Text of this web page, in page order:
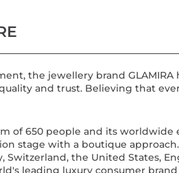
the jewellery brand
and trust. Believing that
of 650 people and its worldwide
stage with a boutique
Switzerland, the United States,
leading luxury consumer